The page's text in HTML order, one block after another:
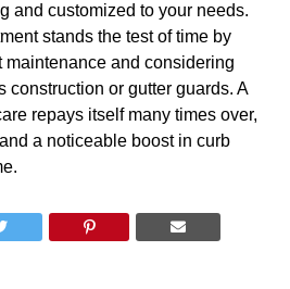
and customized to your needs.
stands the test of time by
and considering
construction or gutter guards. A
repays itself many times over,
a noticeable boost in curb